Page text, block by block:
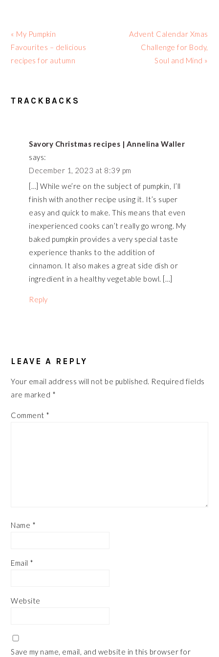
Previous
Post:
« My Pumpkin
Favourites – delicious
recipes for autumn
Next
Post:
Advent Calendar Xmas
Challenge for Body,
Soul and Mind »
READER
TRACKBACKS
Savory Christmas recipes | Annelina Waller
says:
December 1, 2023 at 8:39 pm
[…] While we’re on the subject of pumpkin, I’ll
finish with another recipe using it. It’s super
easy and quick to make. This means that even
inexperienced cooks can’t really go wrong. My
baked pumpkin provides a very special taste
experience thanks to the addition of
cinnamon. It also makes a great side dish or
ingredient in a healthy vegetable bowl. […]
Reply
LEAVE A REPLY
Your email address will not be published. Required fields
are marked *
Comment *
Name *
Email *
Website
Save my name, email, and website in this browser for